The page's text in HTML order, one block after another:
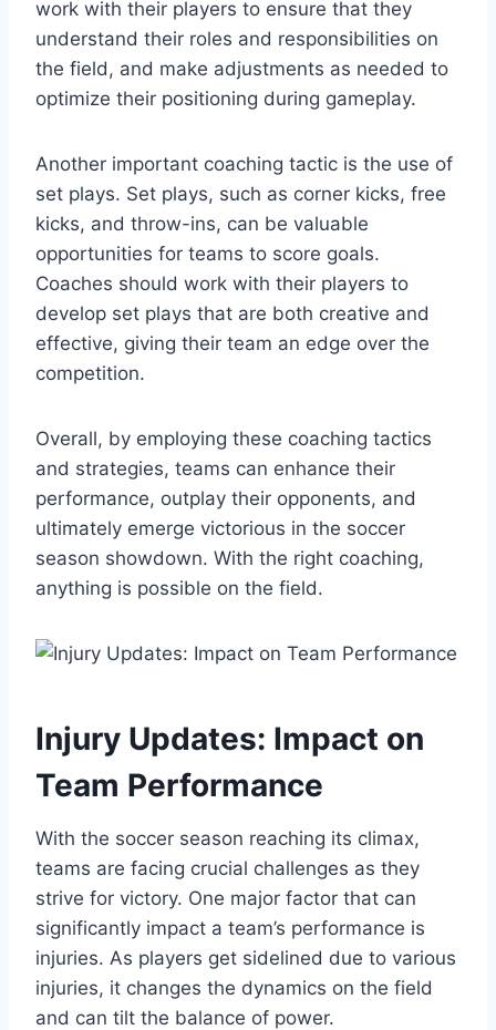
work with their players to ensure that they
understand their roles and responsibilities on
the field, and make adjustments as needed to
optimize their positioning during gameplay.
Another important coaching tactic is the use of
set plays. Set plays, such as corner kicks, free
kicks, and throw-ins, can be valuable
opportunities for teams to score goals.
Coaches should work with their players to
develop set plays that are both creative and
effective, giving their team an edge over the
competition.
Overall, by employing these coaching tactics
and strategies, teams can enhance their
performance, outplay their opponents, and
ultimately emerge victorious in the soccer
season showdown. With the right coaching,
anything is possible on the field.
Injury Updates: Impact on
Team Performance
With the soccer season reaching its climax,
teams are facing crucial challenges as they
strive for victory. One major factor that can
significantly impact a team’s performance is
injuries. As players get sidelined due to various
injuries, it changes the dynamics on the field
and can tilt the balance of power.